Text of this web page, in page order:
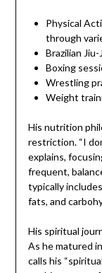
Physical
through
Brazilian
Boxing
Wrestling
Weight
His nutrition
restriction. “I
explains,
frequent,
typically
fats, and
His spiritual
As he matured
calls his